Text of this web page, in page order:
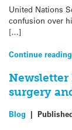
United Nations
confusion over
[…]
Continue reading
surgery
Blog |